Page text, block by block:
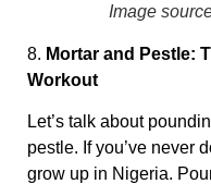
Image
8. Mortar and Pestle:
Workout
Let’s talk about
pestle. If you’ve never
grow up in Nigeria.